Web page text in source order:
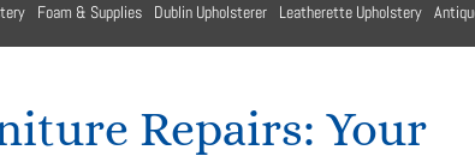
Foam & Supplies Dublin Upholsterer Leatherette Upholstery
Repairs: Your